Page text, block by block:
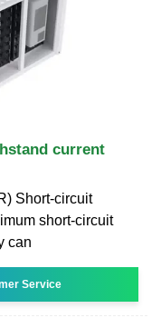
current
Short-circuit
short-circuit
can
Service